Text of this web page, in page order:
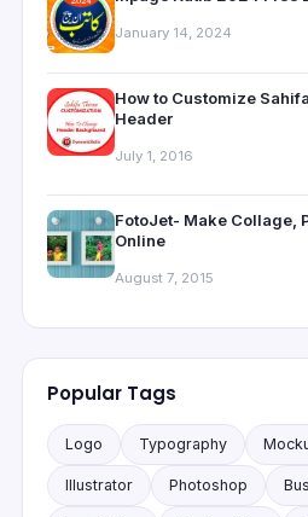
January 14, 2024
How to Customize
Header
July 1, 2016
FotoJet- Make Collage,
Online
August 7, 2015
Popular Tags
Logo Typography
Illustrator Photoshop